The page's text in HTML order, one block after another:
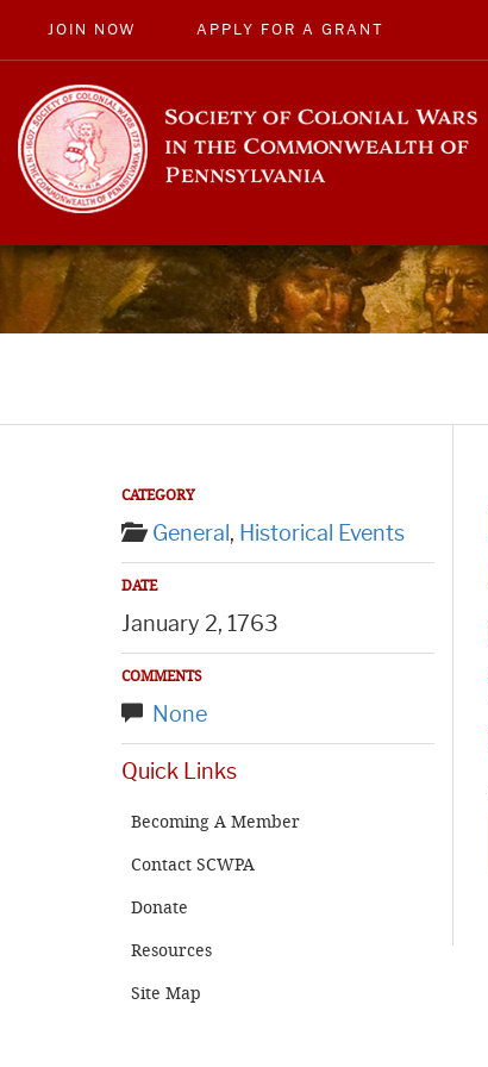
JOIN NOW APPLY FOR A GRANT
CATEGORY
General , Historical Events
DATE
January 2, 1763
COMMENTS
None
Quick Links
Becoming A Member
Contact SCWPA
Donate
Resources
Site Map